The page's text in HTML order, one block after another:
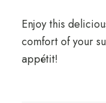
Enjoy this
comfort of your
appétit!